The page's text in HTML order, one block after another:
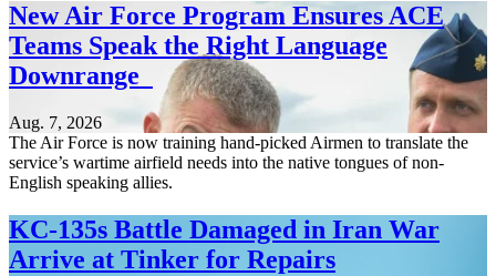
New Air Force Program Ensures ACE
Teams Speak the Right Language
Downrange
Aug. 7, 2026
The Air Force is now training hand-picked Airmen to translate the
service’s wartime airfield needs into the native tongues of non-
English speaking allies.
KC-135s Battle Damaged in Iran War
Arrive at Tinker for Repairs